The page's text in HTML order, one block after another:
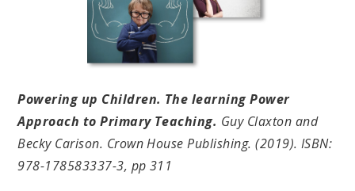
Powering up Children. The learning Power
Approach to Primary Teaching. Guy Claxton and
Becky Carison. Crown House Publishing. (2019). ISBN:
978-178583337-3, pp 311